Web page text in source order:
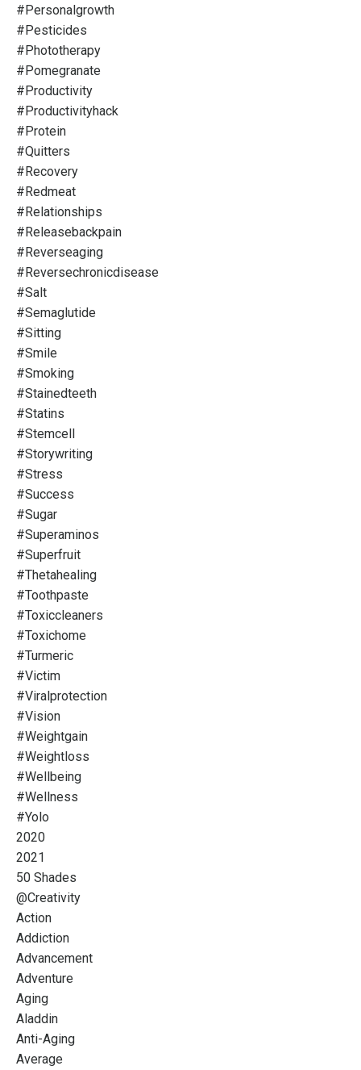
#personalgrowth
#pesticides
#phototherapy
#pomegranate
#productivity
#productivityhack
#protein
#quitters
#recovery
#redmeat
#relationships
#releasebackpain
#reverseaging
#reversechronicdisease
#salt
#semaglutide
#sitting
#smile
#smoking
#stainedteeth
#statins
#stemcell
#storywriting
#stress
#success
#sugar
#superaminos
#superfruit
#thetahealing
#toothpaste
#toxiccleaners
#toxichome
#turmeric
#victim
#viralprotection
#vision
#weightgain
#weightloss
#wellbeing
#wellness
#yolo
2020
2021
50 Shades
@creativity
Action
Addiction
Advancement
Adventure
Aging
Aladdin
Anti-Aging
Average